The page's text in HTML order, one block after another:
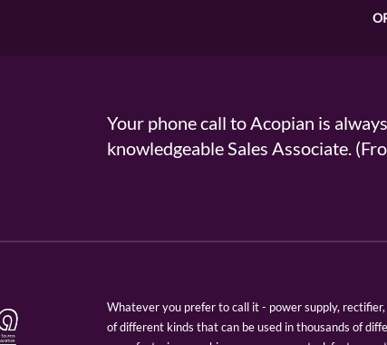
Your phone call to Acopian is
knowledgeable Sales Associate.
Whatever you prefer to call it - power supply,
of different kinds that can be used in thousands of